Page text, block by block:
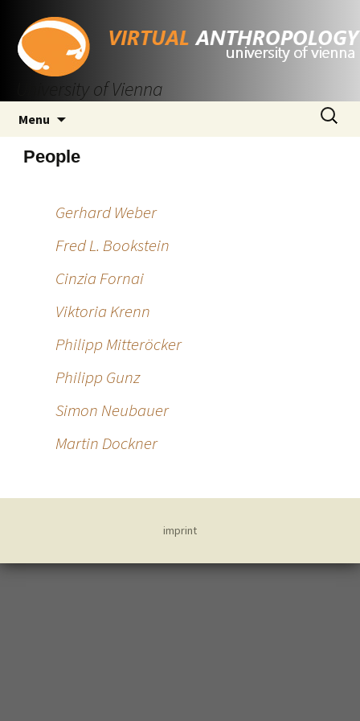
University of Vienna
Menu
content
Search
for:
People
Gerhard Weber
Fred L. Bookstein
Cinzia Fornai
Viktoria Krenn
Philipp Mitteröcker
Philipp Gunz
Simon Neubauer
Martin Dockner
imprint